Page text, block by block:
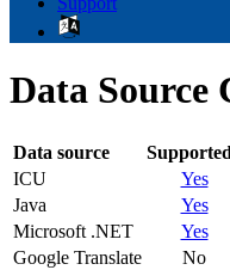
Data
Data source
ICU
Yes
Java
Yes
Microsoft .NET
Yes
Google Translate
No